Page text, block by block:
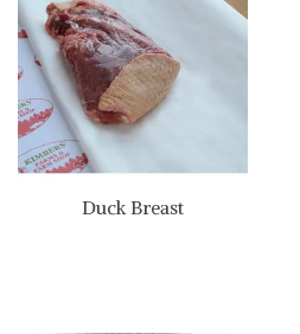
Duck Breast